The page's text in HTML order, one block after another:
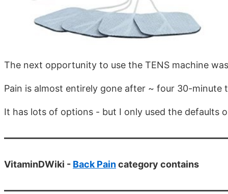
The next opportunity to use the TENS machine
Pain is almost entirely gone after ~ four 30-minute
It has lots of options - but I only used the defaults
VitaminDWiki - Back Paincategory contains